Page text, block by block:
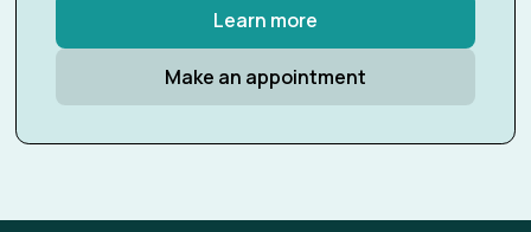
Learn more
Make an appointment